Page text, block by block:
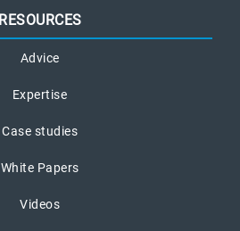
RESOURCES
Advice
Expertise
Case studies
White Papers
Videos